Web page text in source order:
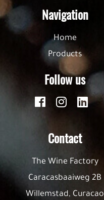
Navigation
Home
Products
Follow us
Contact
The Wine Factory
Caracasbaaiweg 2B
Willemstad, Curacao